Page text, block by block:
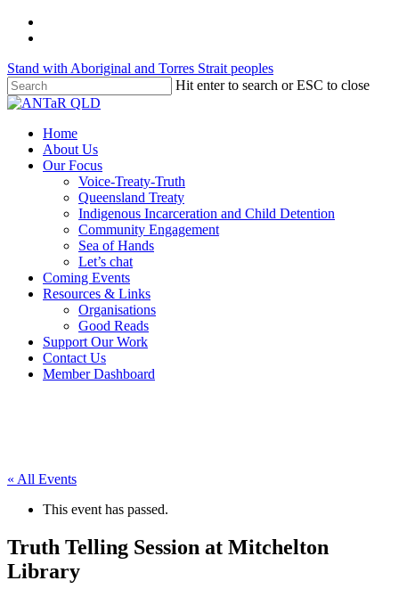
Skip
content
Stand with Aboriginal and Torres Strait peoples
Hit enter to search or ESC to close
Close
Menu
Home
About Us
Our Focus
Voice-Treaty-Truth
Queensland Treaty
Indigenous Incarceration and Child Detention
Community Engagement
Sea of Hands
Let’s chat
Coming Events
Resources & Links
Organisations
Good Reads
Support Our Work
Contact Us
Member Dashboard
« All Events
This event has passed.
Truth Telling Session at Mitchelton
Library